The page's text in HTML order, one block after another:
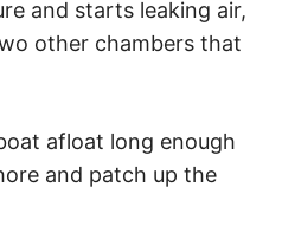
and starts leaking air,
other chambers that
afloat long enough
and patch up the